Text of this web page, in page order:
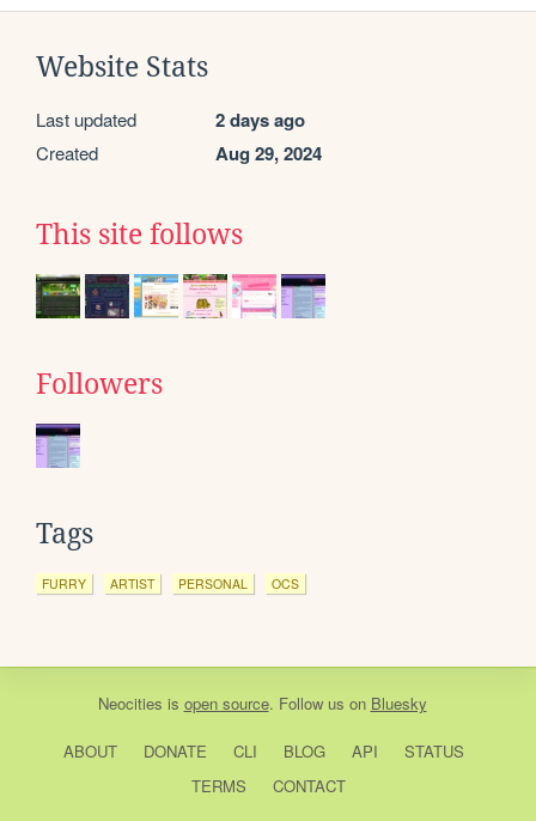
Website Stats
Last updated 2 days ago
Created Aug 29, 2024
This site follows
Followers
Tags
FURRY ARTIST PERSONAL OCS
Neocities is open source. Follow us on Bluesky
ABOUT DONATE CLI BLOG API
STATUS
TERMS
CONTACT